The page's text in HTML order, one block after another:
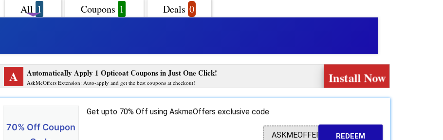
your purchases at Opticoat.com with
deals, and promo codes.
Opticoat.com offers a wide range of
products and services to cater to all
your vehicle maintenance needs.
All 1 Coupons 1 Deals 0
A Automatically Apply 1 Opticoat Coupons in Just One Click!
AskMeOffers Extension: Auto-apply and get the best coupons at checkout! Install Now
70% Off Coupon
Get upto 70% Off using AskmeOffers exclusive code
REDEEM
ASKMEOFFER